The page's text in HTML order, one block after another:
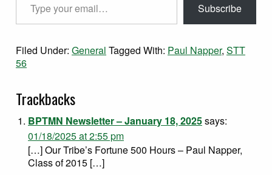
Subscribe
Filed Under: General Tagged With: Paul Napper, STT
56
Trackbacks
BPTMN Newsletter – January 18, 2025says:
01/18/2025 at 2:55 pm
[…] Our Tribe’s Fortune 500 Hours – Paul Napper,
Class of 2015 […]